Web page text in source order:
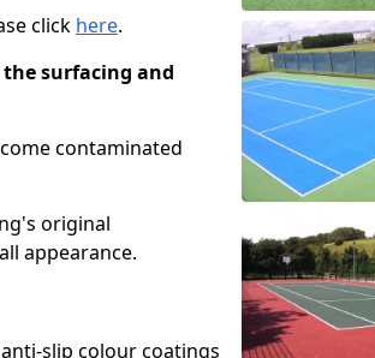
click here.
surfacing and
contaminated
original
appearance.
slip colour coatings